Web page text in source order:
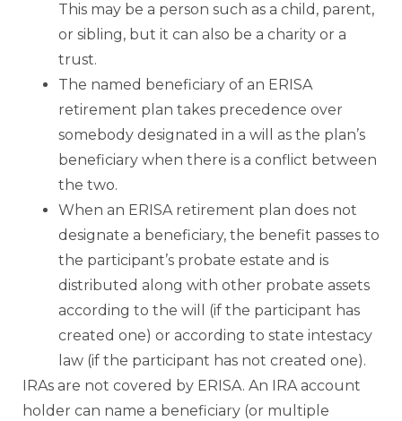
This may be a person such as a child, parent,
or sibling, but it can also be a charity or a
trust.
The named beneficiary of an ERISA
retirement plan takes precedence over
somebody designated in a will as the plan’s
beneficiary when there is a conflict between
the two.
When an ERISA retirement plan does not
designate a beneficiary, the benefit passes to
the participant’s probate estate and is
distributed along with other probate assets
according to the will (if the participant has
created one) or according to state intestacy
law (if the participant has not created one).
IRAs are not covered by ERISA. An IRA account
holder can name a beneficiary (or multiple